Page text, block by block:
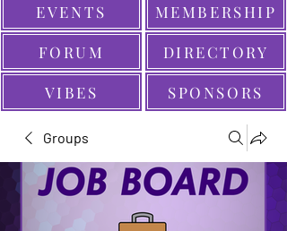
EVENTS
SPONSORS
MEMBERSHIP
FORUM
VIBES
DIRECTORY
Groups